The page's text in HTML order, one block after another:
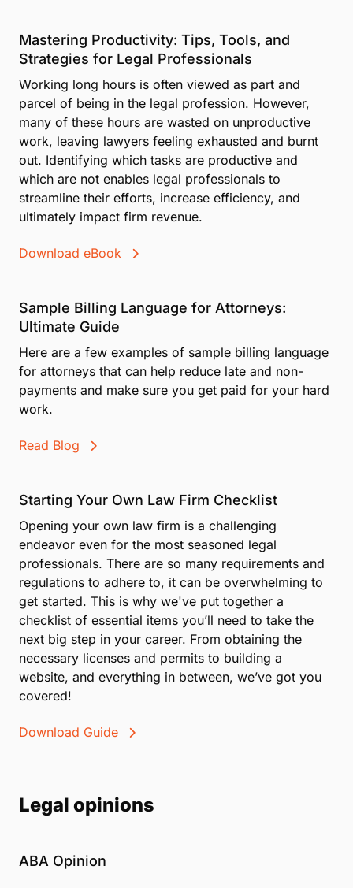
Mastering Productivity: Tips, Tools, and
Strategies for Legal Professionals
Working long hours is often viewed as part and
parcel of being in the legal profession. However,
many of these hours are wasted on unproductive
work, leaving lawyers feeling exhausted and burnt
out. Identifying which tasks are productive and
which are not enables legal professionals to
streamline their efforts, increase efficiency, and
ultimately impact firm revenue.
Download eBook
Sample Billing Language for Attorneys:
Ultimate Guide
Here are a few examples of sample billing language
for attorneys that can help reduce late and non-
payments and make sure you get paid for your hard
work.
Read Blog
Starting Your Own Law Firm Checklist
Opening your own law firm is a challenging
endeavor even for the most seasoned legal
professionals. There are so many requirements and
regulations to adhere to, it can be overwhelming to
get started. This is why we've put together a
checklist of essential items you’ll need to take the
next big step in your career. From obtaining the
necessary licenses and permits to building a
website, and everything in between, we’ve got you
covered!
Download Guide
Legal opinions
ABA Opinion